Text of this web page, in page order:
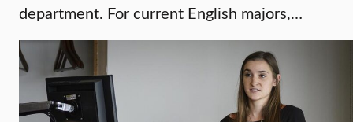
department. For current English majors,…